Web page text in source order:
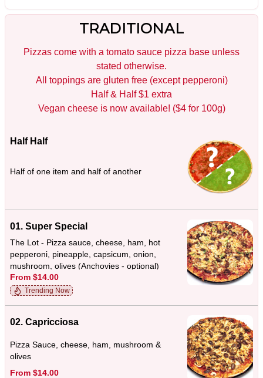
TRADITIONAL
Pizzas come with a tomato sauce pizza base unless
stated otherwise.
All toppings are gluten free (except pepperoni)
Half & Half $1 extra
Vegan cheese is now available! ($4 for 100g)
Half Half
Half of one item and half of another
01. Super Special
The Lot - Pizza sauce, cheese, ham, hot
pepperoni, pineapple, capsicum, onion,
mushroom, olives (Anchovies - optional)
From $14.00
Trending Now
02. Capricciosa
Pizza Sauce, cheese, ham, mushroom &
olives
From $14.00